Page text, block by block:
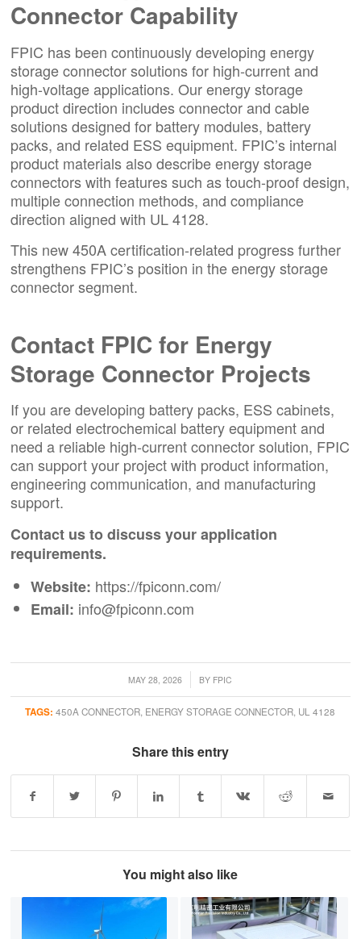
Connector Capability
FPIC has been continuously developing energy
storage connector solutions for high-current and
high-voltage applications. Our energy storage
product direction includes connector and cable
solutions designed for battery modules, battery
packs, and related ESS equipment. FPIC’s internal
product materials also describe energy storage
connectors with features such as touch-proof design,
multiple connection methods, and compliance
direction aligned with UL 4128.
This new 450A certification-related progress further
strengthens FPIC’s position in the energy storage
connector segment.
Contact FPIC for Energy
Storage Connector Projects
If you are developing battery packs, ESS cabinets,
or related electrochemical battery equipment and
need a reliable high-current connector solution, FPIC
can support your project with product information,
engineering communication, and manufacturing
support.
Contact us to discuss your application
requirements.
Website: https://fpiconn.com/
Email: info@fpiconn.com
MAY 28, 2026
/ BY FPIC
TAGS: 450A CONNECTOR ENERGY STORAGE CONNECTOR UL 4128
Share this entry
You might also like